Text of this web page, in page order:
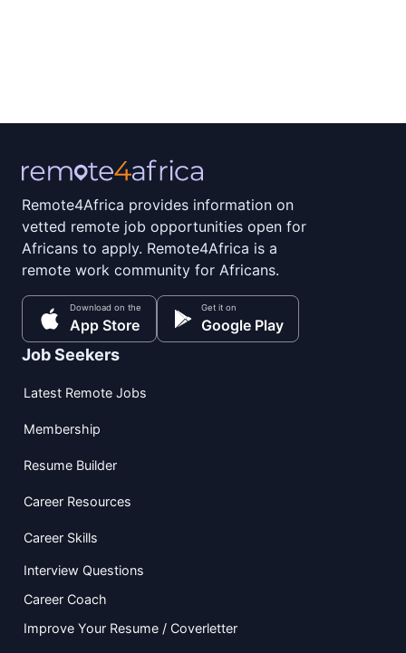
Remote4Africa provides information on
vetted remote job opportunities open for
Africans to apply. Remote4Africa is a
remote work community for Africans.
Download on the
App Store
Get it on
Google Play
Job Seekers
Latest Remote Jobs
Membership
Resume Builder
Career Resources
Career Skills
Interview Questions
Career Coach
Improve Your Resume / Coverletter